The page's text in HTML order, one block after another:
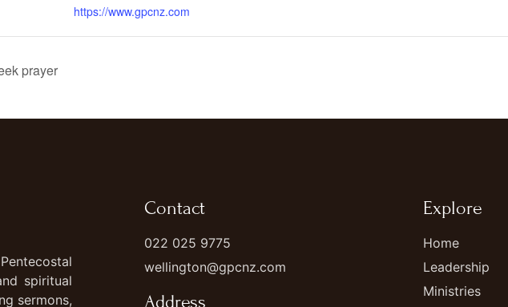
https://www.gpcnz.com
prayer
spiritual
sermons,
Contact
022 025 9775
wellington@gpcnz.com
Address
Explore
Home
Leadership
Ministries